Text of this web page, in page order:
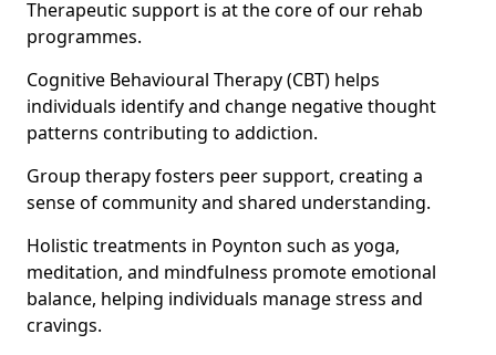
Therapeutic support is at the core of our rehab
programmes.
Cognitive Behavioural Therapy (CBT) helps
individuals identify and change negative thought
patterns contributing to addiction.
Group therapy fosters peer support, creating a
sense of community and shared understanding.
Holistic treatments in Poynton such as yoga,
meditation, and mindfulness promote emotional
balance, helping individuals manage stress and
cravings.